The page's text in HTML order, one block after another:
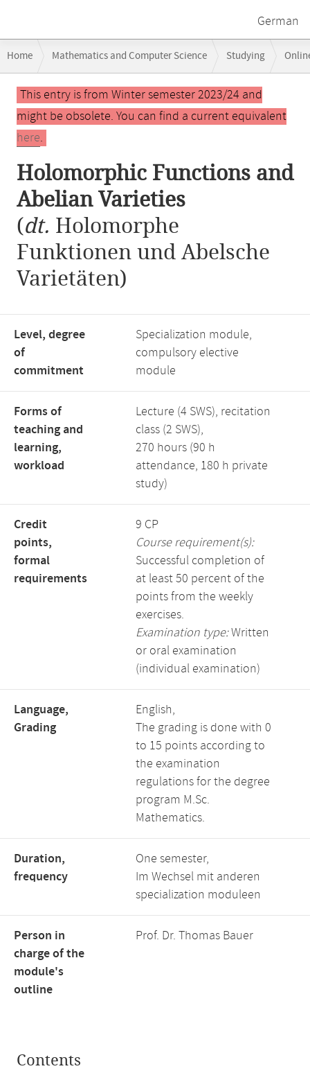
German
navigation
Home Mathematics and Computer Science Studying
Holomorphic Functions and Abelian Varieties
Main
contentThis entry is from Winter semester 2023/24 and
might be obsolete. You can find a current equivalent
here.
Holomorphic Functions and
Abelian Varieties
(dt. Holomorphe
Funktionen und Abelsche
Varietäten)
Level, degree
of
commitment
Specialization module,
compulsory elective
module
Forms of
teaching and
learning,
workload
Lecture (4 SWS), recitation
class (2 SWS),
270 hours (90 h
attendance, 180 h private
study)
Credit
points,
formal
requirements
9 CP
Course requirement(s):
Successful completion of
at least 50 percent of the
points from the weekly
exercises.
Examination type:Written
or oral examination
(individual examination)
Language,
Grading
English,
The grading is done with 0
to 15 points according to
the examination
regulations for the degree
program M.Sc.
Mathematics.
Duration,
frequency
One semester,
Im Wechsel mit anderen
specialization moduleen
Person in
charge of the
module's
outline
Prof. Dr. Thomas Bauer
Contents